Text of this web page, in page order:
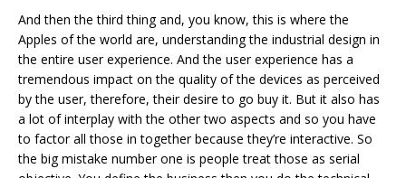
And then the third thing and, you know, this is where the
Apples of the world are, understanding the industrial design in
the entire user experience. And the user experience has a
tremendous impact on the quality of the devices as perceived
by the user, therefore, their desire to go buy it. But it also has
a lot of interplay with the other two aspects and so you have
to factor all those in together because they’re interactive. So
the big mistake number one is people treat those as serial